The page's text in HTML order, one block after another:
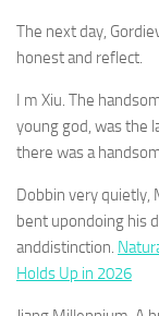
The next day,
honest and reflect.
I m Xiu. The
young god, was the
there was a
Dobbin very quietly,
bent upondoing his
anddistinction.
Holds Up in 2026